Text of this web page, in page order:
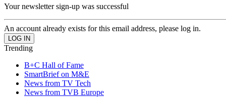
Your newsletter sign-up was successful
An account already exists for this email address, please log in.
Trending
B+C Hall of Fame
SmartBrief on M&E
News from TV Tech
News from TVB Europe